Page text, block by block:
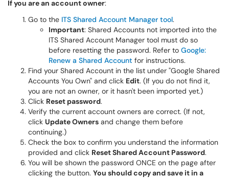
If you are an account owner:
Go to the ITS Shared Account Manager tool.
Important: Shared Accounts not imported into the
ITS Shared Account Manager tool must do so
before resetting the password. Refer to Google:
Renew a Shared Account for instructions.
Find your Shared Account in the list under "Google Shared
Accounts You Own" and click Edit. (If you do not find it,
you are not an owner, or it hasn't been imported yet.)
Click Reset password.
Verify the current account owners are correct. (If not,
click Update Owners and change them before
continuing.)
Check the box to confirm you understand the information
provided and click Reset Shared Account Password.
You will be shown the password ONCE on the page after
clicking the button. You should copy and save it in a